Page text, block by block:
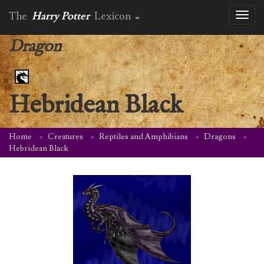
The Harry Potter Lexicon
Dragon
Hebridean Black
Home Creatures Reptiles and Amphibians
Dragons
Hebridean Black